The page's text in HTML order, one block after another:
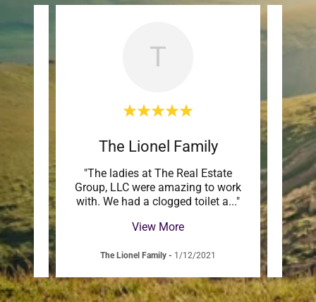
to
by..."
T
The Lionel Family
"The ladies at The Real Estate
Group, LLC were amazing to work
with. We had a clogged toilet a..."
View More
The Lionel Family - 1/12/2021
to
and